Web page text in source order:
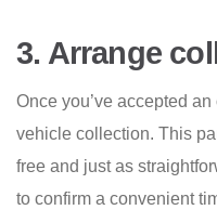
3. Arrange
Once you’ve accepted
vehicle collection. This
free and just as
to confirm a convenient